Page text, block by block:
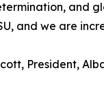
and
and we are
President,